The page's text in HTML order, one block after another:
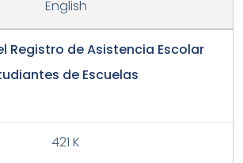
English
Registro de Asistencia Escolar
de Escuelas
421 K